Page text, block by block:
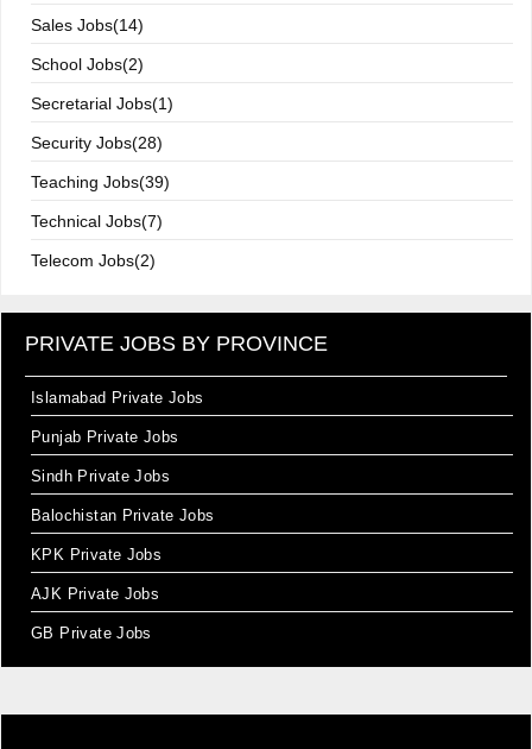
Sales Jobs(14)
School Jobs(2)
Secretarial Jobs(1)
Security Jobs(28)
Teaching Jobs(39)
Technical Jobs(7)
Telecom Jobs(2)
PRIVATE JOBS BY PROVINCE
Islamabad Private Jobs
Punjab Private Jobs
Sindh Private Jobs
Balochistan Private Jobs
KPK Private Jobs
AJK Private Jobs
GB Private Jobs